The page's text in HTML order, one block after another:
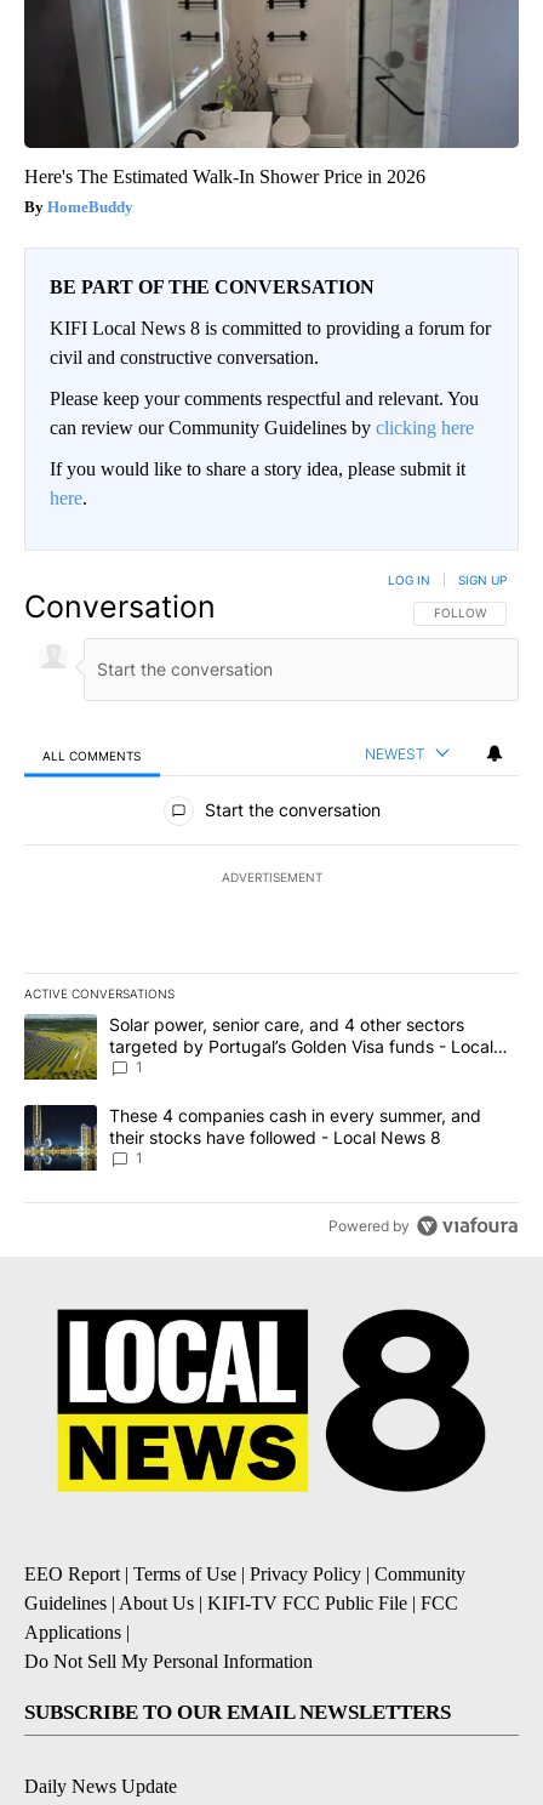
Here's The Estimated Walk-In Shower Price in 2026
HomeBuddy
BE PART OF THE CONVERSATION
KIFI Local News 8 is committed to providing a forum for
civil and constructive conversation.
Please keep your comments respectful and relevant. You
can review our Community Guidelines by clicking here
If you would like to share a story idea, please submit it
here.
Conversation FOLLOW THIS
FOLLOW
LOG IN SIGN UP
ALL COMMENTS NEWEST
All Comments
Start the conversation
ADVERTISEMENT
ACTIVE CONVERSATIONS
The following is a list of the most commented articles in the last
A trending article titled "Solar power, senior care, and 4 other
Solar power, senior care, and 4 other sectors
targeted by Portugal’s Golden Visa funds - Local
News 8
1
A trending article titled "These 4 companies cash in every
These 4 companies cash in every summer, and
their stocks have followed - Local News 8
1
Powered by
EEO Report| Terms of Use | Privacy Policy | Community
Guidelines | About Us | KIFI-TV FCC Public File | FCC
Applications |
Do Not Sell My Personal Information
SUBSCRIBE TO OUR EMAIL NEWSLETTERS
Daily News Update